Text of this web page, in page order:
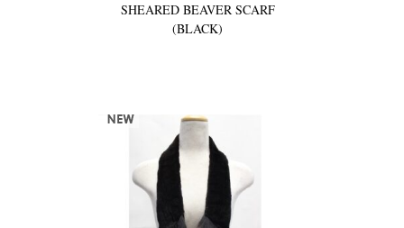
SHEARED BEAVER SCARF
(BLACK)